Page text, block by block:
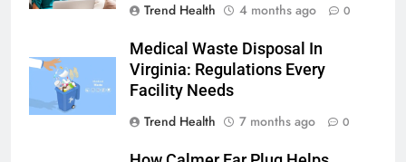
Trend Health
4 months ago 0
Medical Waste Disposal In
Virginia: Regulations Every
Facility Needs
Trend Health
7 months ago 0